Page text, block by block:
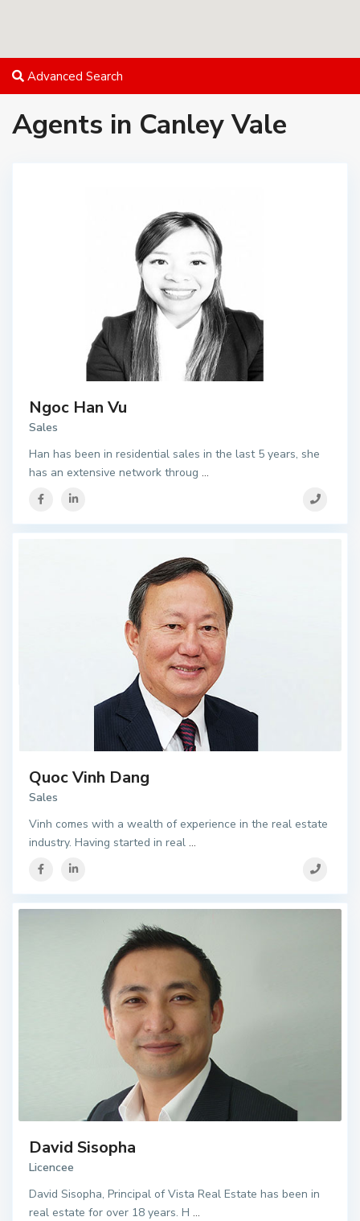
Advanced Search
Agents in Canley Vale
Ngoc Han Vu
Sales
Han has been in residential sales in the last 5 years, she
has an extensive network throug ...
Quoc Vinh Dang
Sales
Vinh comes with a wealth of experience in the real estate
industry. Having started in real ...
David Sisopha
Licencee
David Sisopha, Principal of Vista Real Estate has been in
real estate for over 18 years. H ...